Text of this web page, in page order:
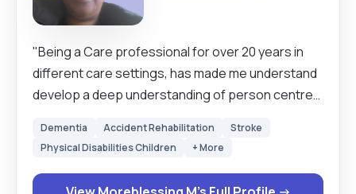
"Being a Care professional for over 20 years in
different care settings, has made me understand
develop a deep understanding of person centred
completed various care related trainings
throughout my career including those covering
Dementia Accident Rehabilitation
Stroke
Physical Disabilities Children
+ More